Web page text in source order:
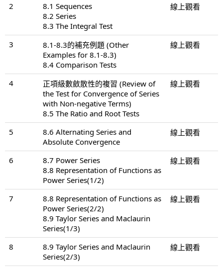
2
8.1 Sequences
8.2 Series
8.3 The Integral Test
線上觀看
3
8.1-8.3的補充例題 (Other
Examples for 8.1-8.3)
8.4 Comparison Tests
線上觀看
4
正項級數斂散性的複習 (Review of
the Test for Convergence of Series
with Non-negative Terms)
8.5 The Ratio and Root Tests
線上觀看
5
8.6 Alternating Series and
Absolute Convergence
線上觀看
6
8.7 Power Series
8.8 Representation of Functions as
Power Series(1/2)
線上觀看
7
8.8 Representation of Functions as
Power Series(2/2)
8.9 Taylor Series and Maclaurin
Series(1/3)
線上觀看
8
8.9 Taylor Series and Maclaurin
Series(2/3)
線上觀看